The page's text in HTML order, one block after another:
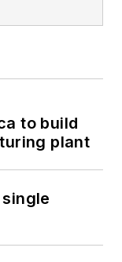
to build
plant